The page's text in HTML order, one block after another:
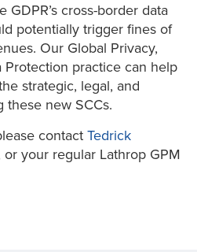
cross-border data
potentially trigger fines of
Our Global Privacy,
Protection practice can help
strategic, legal, and
these new SCCs.
contact Tedrick
or your regular Lathrop GPM